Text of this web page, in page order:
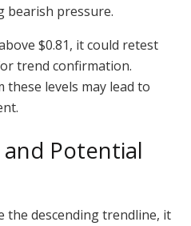
bearish pressure.
$0.81, it could retest
trend confirmation.
levels may lead to
Potential
the descending trendline, it